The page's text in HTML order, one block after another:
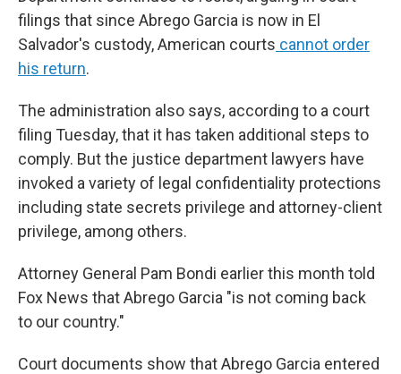
filings that since Abrego Garcia is now in El
Salvador's custody, American courts cannot order
his return.
The administration also says, according to a court
filing Tuesday, that it has taken additional steps to
comply. But the justice department lawyers have
invoked a variety of legal confidentiality protections
including state secrets privilege and attorney-client
privilege, among others.
Attorney General Pam Bondi earlier this month told
Fox News that Abrego Garcia "is not coming back
to our country."
Court documents show that Abrego Garcia entered